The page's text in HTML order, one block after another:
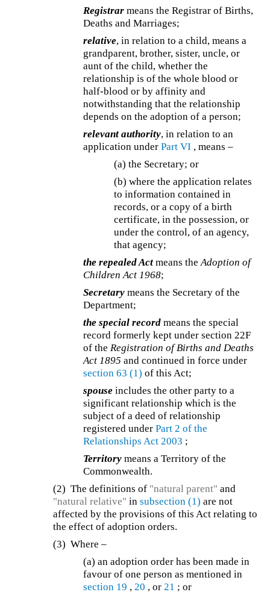
Registrar means the Registrar of Births,
Deaths and Marriages;
relative, in relation to a child, means a
grandparent, brother, sister, uncle, or
aunt of the child, whether the
relationship is of the whole blood or
half-blood or by affinity and
notwithstanding that the relationship
depends on the adoption of a person;
relevant authority, in relation to an
application underPart VI , means –
(a) the Secretary; or
(b) where the application relates
to information contained in
records, or a copy of a birth
certificate, in the possession, or
under the control, of an agency,
that agency;
the repealed Act means theAdoption of
Children Act 1968;
Secretary means the Secretary of the
Department;
the special record means the special
record formerly kept under section 22F
of theRegistration of Births and Deaths
Act 1895 and continued in force under
section 63 (1) of this Act;
spouse includes the other party to a
significant relationship which is the
subject of a deed of relationship
registered underPart 2 of the
Relationships Act 2003 ;
Territory means a Territory of the
Commonwealth.
(2) The definitions of "natural parent" and
"natural relative" insubsection (1) are not
affected by the provisions of this Act relating to
the effect of adoption orders.
(3) Where –
(a) an adoption order has been made in
favour of one person as mentioned in
section 19 ,20 , or21 ; or